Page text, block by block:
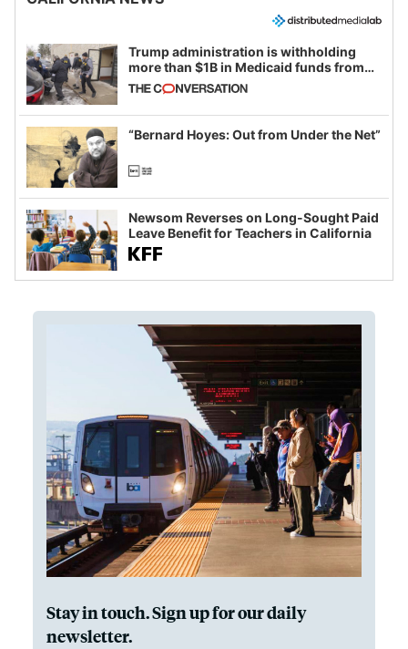
Trump administration is withholding
more than $1B in Medicaid funds from
California and Minnesota, in latest
example of weaponizing real and
imagined fraud
“Bernard Hoyes: Out from Under the Net”
Newsom Reverses on Long-Sought Paid
Leave Benefit for Teachers in California
Stay in touch. Sign up for our daily
newsletter.